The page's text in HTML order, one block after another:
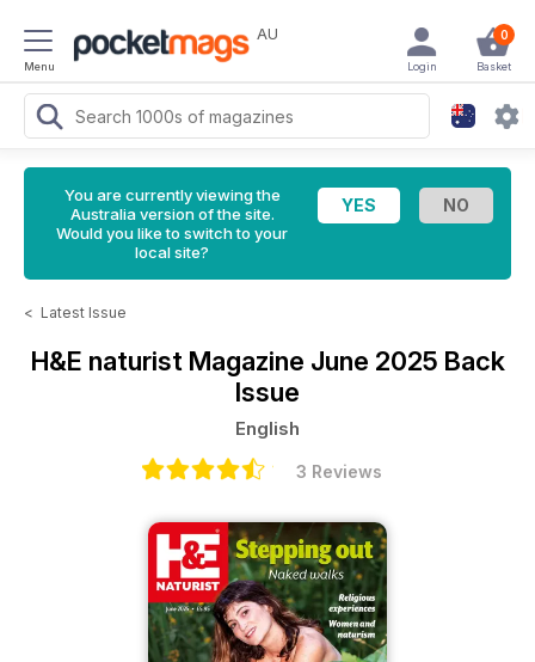
Menu
AU 0
Basket
Login
You are currently viewing the
Australia version of the site.
Would you like to switch to your
local site?
< Latest Issue
H&E naturist Magazine June 2025 Back
Issue
English
3 Reviews